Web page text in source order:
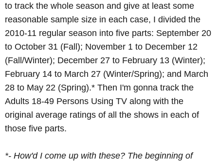
to track the whole season and give at least some
reasonable sample size in each case, I divided the
2010-11 regular season into five parts: September 20
to October 31 (Fall); November 1 to December 12
(Fall/Winter); December 27 to February 13 (Winter);
February 14 to March 27 (Winter/Spring); and March
28 to May 22 (Spring).* Then I'm gonna track the
Adults 18-49 Persons Using TV along with the
original average ratings of all the shows in each of
those five parts.
*- How'd I come up with these? The beginning of